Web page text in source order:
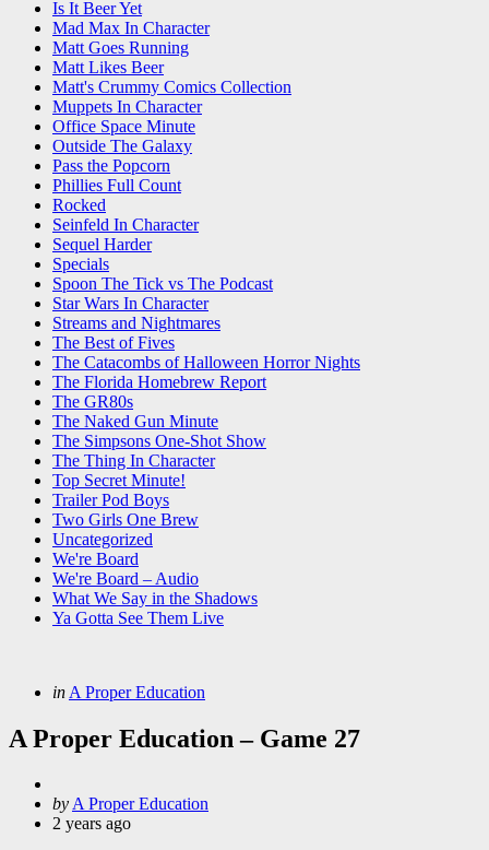
Is It Beer Yet
Mad Max In Character
Matt Goes Running
Matt Likes Beer
Matt's Crummy Comics Collection
Muppets In Character
Office Space Minute
Outside The Galaxy
Pass the Popcorn
Phillies Full Count
Rocked
Seinfeld In Character
Sequel Harder
Specials
Spoon The Tick vs The Podcast
Star Wars In Character
Streams and Nightmares
The Best of Fives
The Catacombs of Halloween Horror Nights
The Florida Homebrew Report
The GR80s
The Naked Gun Minute
The Simpsons One-Shot Show
The Thing In Character
Top Secret Minute!
Trailer Pod Boys
Two Girls One Brew
Uncategorized
We're Board
We're Board – Audio
What We Say in the Shadows
Ya Gotta See Them Live
Categories
Posted
in A Proper Education
A Proper Education – Game 27
Posted
by
byA Proper Education
2 years ago